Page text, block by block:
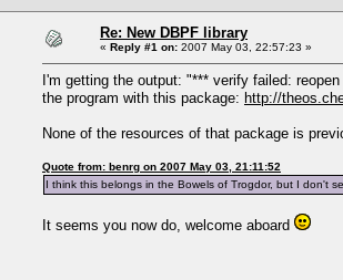
Re: New DBPF library
« Reply #1 on: 2007 May 03, 22:57:23 »
I'm getting the output: "*** verify failed:
the program with this package: http://
None of the resources of that package is
Quote from: benrg on 2007 May 03, 21:11:52
I think this belongs in the Bowels of Trogdor, but I don't
It seems you now do, welcome aboard